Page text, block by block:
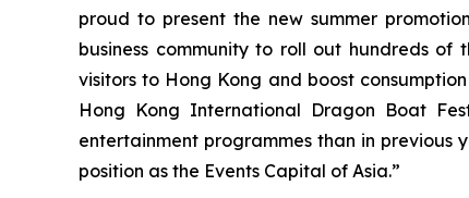
proud to present the new summer
business community to roll out hundreds
visitors to Hong Kong and boost
Hong Kong International Dragon Boat
entertainment programmes than in previous
position as the Events Capital of Asia.”